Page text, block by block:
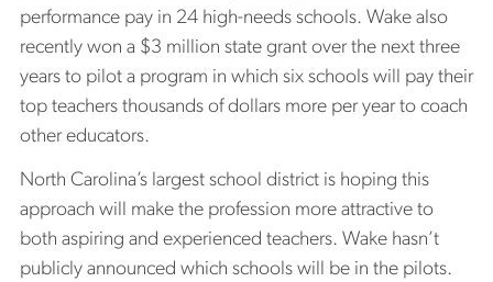
performance pay in 24 high-needs schools. Wake also
recently won a $3 million state grant over the next three
years to pilot a program in which six schools will pay their
top teachers thousands of dollars more per year to coach
other educators.
North Carolina’s largest school district is hoping this
approach will make the profession more attractive to
both aspiring and experienced teachers. Wake hasn’t
publicly announced which schools will be in the pilots.